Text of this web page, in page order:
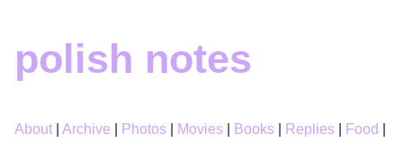
polish notes
About Archive Photos Movies Books Replies
Food